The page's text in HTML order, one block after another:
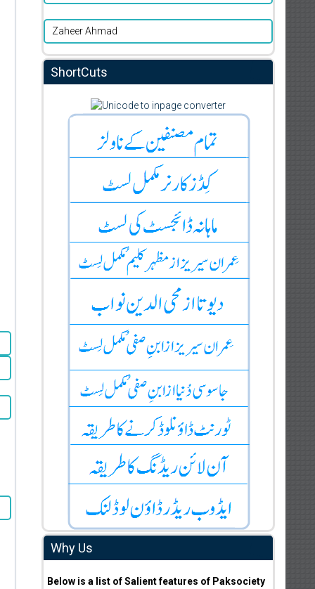
Zaheer Ahmad
ShortCuts
Why Us
Below is a list of Salient features of Paksociety